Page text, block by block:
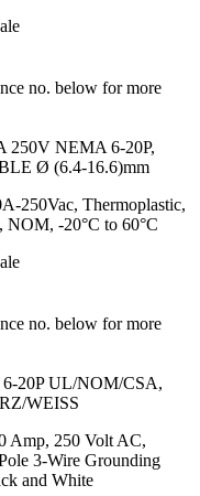
no. below for more
250V NEMA 6-20P,
Ø (6.4-16.6)mm
250Vac, Thermoplastic,
-20°C to 60°C
no. below for more
20P UL/NOM/CSA,
WEISS
Amp, 250 Volt AC,
3-Wire Grounding
and White